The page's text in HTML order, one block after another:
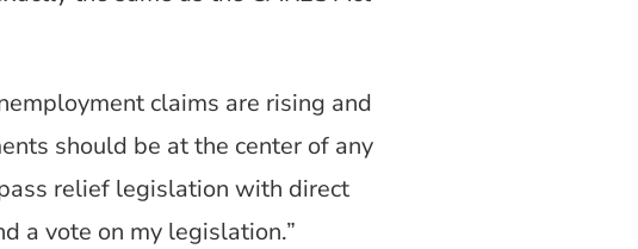
claims are rising and
should be at the center of any
relief legislation with direct
a vote on my legislation.”